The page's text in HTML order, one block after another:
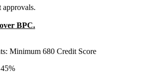
BPC.
Minimum 680 Credit Score